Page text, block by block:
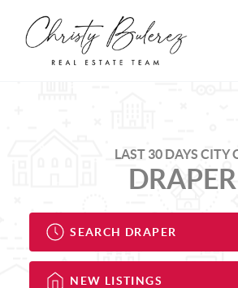
LAST 30 DAYS CITY
DRAPER
SEARCH DRAPER
NEW LISTINGS